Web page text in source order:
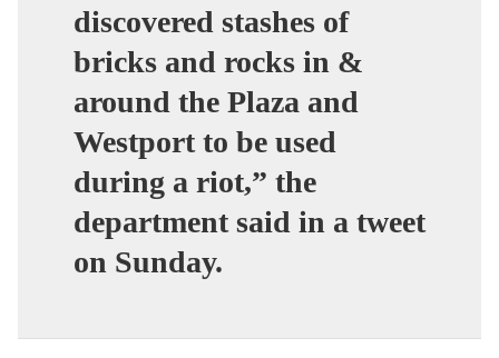
discovered stashes of
bricks and rocks in &
around the Plaza and
Westport to be used
during a riot,” the
department said in a tweet
on Sunday.